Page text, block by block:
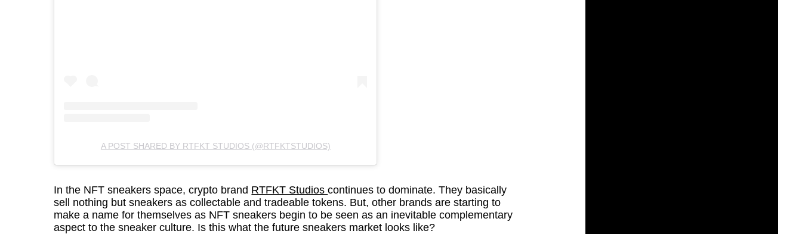
A POST SHARED BY RTFKT STUDIOS (@RTFKTSTUDIOS)
In the NFT sneakers space, crypto brand RTFKT Studioscontinues to dominate. They basically
sell nothing but sneakers as collectable and tradeable tokens. But, other brands are starting to
make a name for themselves as NFT sneakers begin to be seen as an inevitable complementary
aspect to the sneaker culture. Is this what the future sneakers market looks like?